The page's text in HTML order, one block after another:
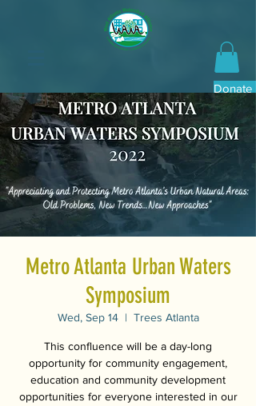
Donate
Metro Atlanta Urban Waters
Symposium
Wed, Sep 14
  |
Trees Atlanta
This confluence will be a day-long
opportunity for community engagement,
education and community development
opportunities for everyone interested in our